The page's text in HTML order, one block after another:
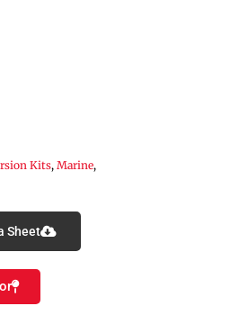
Kits, Marine,
Sheet